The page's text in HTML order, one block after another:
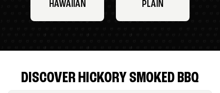
HAWAIIAN PLAIN
DISCOVER HICKORY SMOKED BBQ